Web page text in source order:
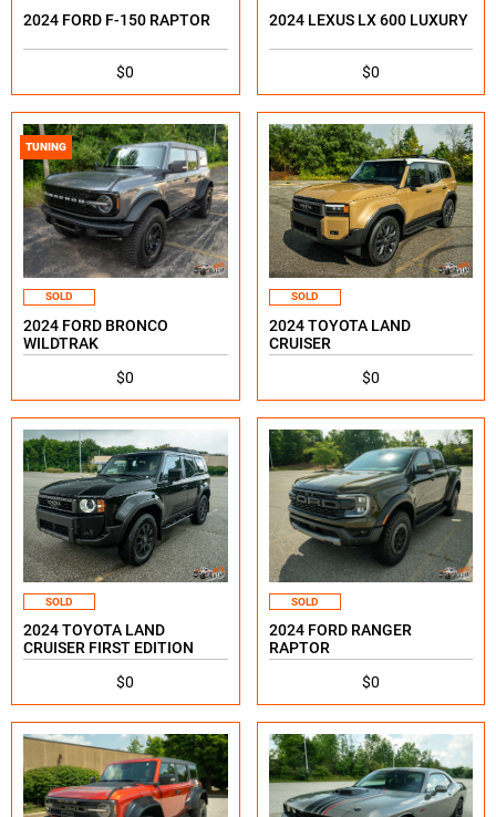
2024 FORD F-150 RAPTOR
$0
2024 LEXUS LX 600 LUXURY
$0
TUNING
SOLD
2024 FORD BRONCO
WILDTRAK
$0
SOLD
2024 TOYOTA LAND
CRUISER
$0
SOLD
2024 TOYOTA LAND
CRUISER FIRST EDITION
$0
SOLD
2024 FORD RANGER
RAPTOR
$0